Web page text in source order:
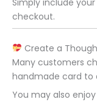
Simply include
checkout.
Create a
Many customers
handmade card to
You may also